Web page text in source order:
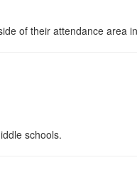
of their attendance area
schools.